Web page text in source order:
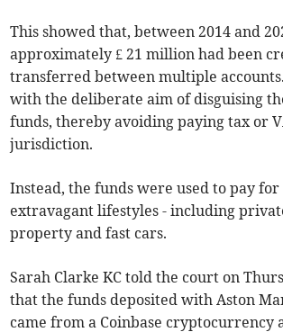
This showed that, between 2014 and
approximately £ 21 million had been
transferred between multiple
with the deliberate aim of disguising
funds, thereby avoiding paying tax or
jurisdiction.
Instead, the funds were used to pay for
extravagant lifestyles - including
property and fast cars.
Sarah Clarke KC told the court on
that the funds deposited with Aston
came from a Coinbase cryptocurrency